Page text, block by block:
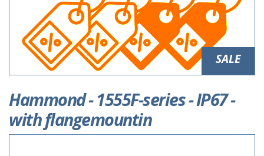
SALE
Hammond - 1555F-series - IP67 -
with flangemountin